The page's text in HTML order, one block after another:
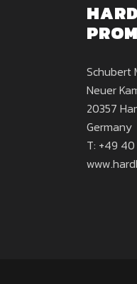
Schubert
Neuer
20357
Germany
T: +49